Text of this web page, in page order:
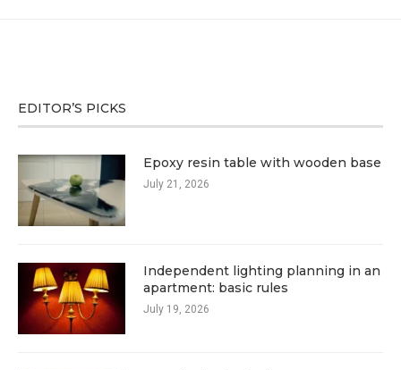
EDITOR’S PICKS
Epoxy resin table with wooden base
July 21, 2026
Independent lighting planning in an
apartment: basic rules
July 19, 2026